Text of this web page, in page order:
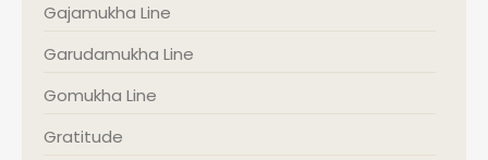
Gajamukha Line
Garudamukha Line
Gomukha Line
Gratitude